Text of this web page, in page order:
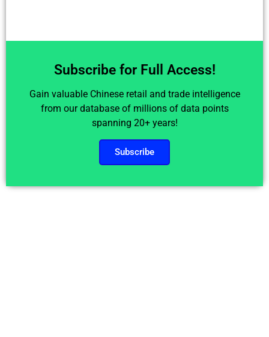
Subscribe for Full Access!
Gain valuable Chinese retail and trade intelligence
from our database of millions of data points
spanning 20+ years!
Subscribe